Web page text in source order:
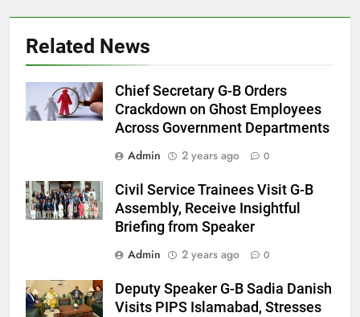
Related News
Chief Secretary G-B Orders
Crackdown on Ghost Employees
Across Government Departments
Admin
2 years ago 0
Civil Service Trainees Visit G-B
Assembly, Receive Insightful
Briefing from Speaker
Admin
2 years ago 0
Deputy Speaker G-B Sadia Danish
Visits PIPS Islamabad, Stresses